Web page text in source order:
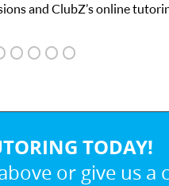
and ClubZ’s online
TODAY!
or give us a